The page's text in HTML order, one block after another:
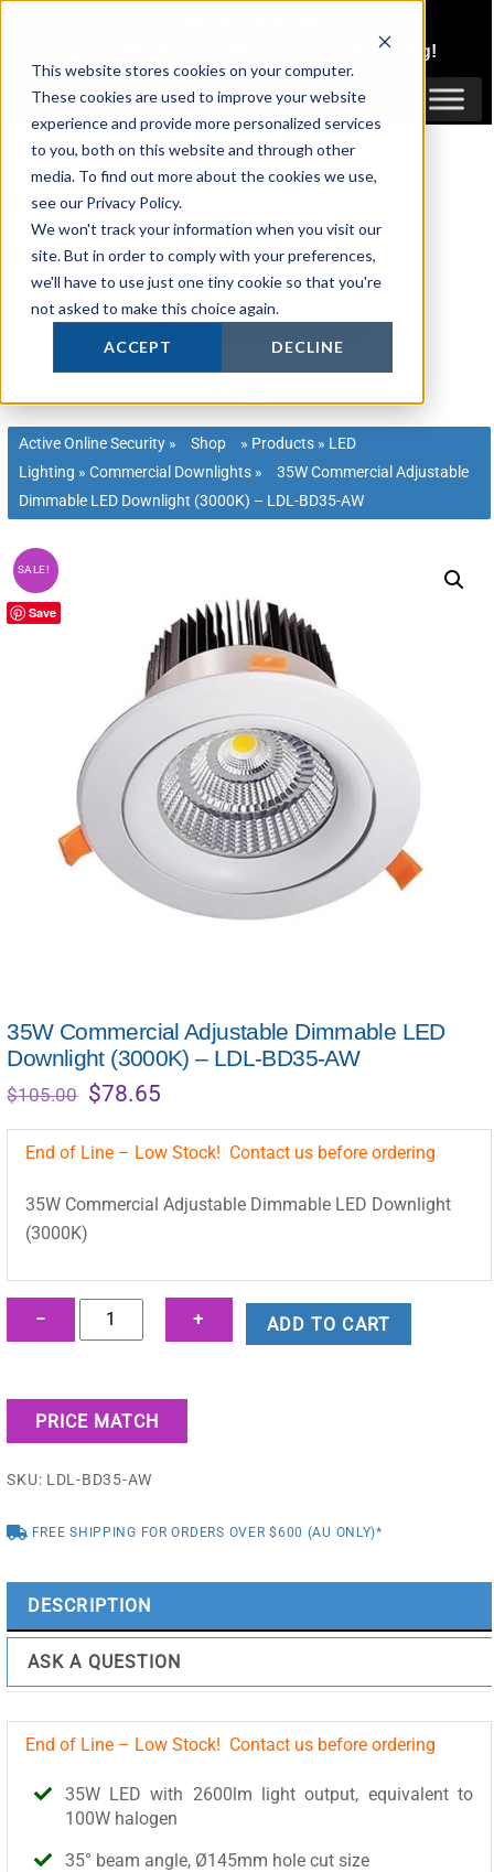
This website stores cookies on your computer.
These cookies are used to improve your website
experience and provide more personalized services
to you, both on this website and through other
media. To find out more about the cookies we use,
see our Privacy Policy.
We won't track your information when you visit our
site. But in order to comply with your preferences,
we'll have to use just one tiny cookie so that you're
not asked to make this choice again.
ACCEPT DECLINE
content
Trade Pricing!
Login / Register
Active Online Security » Shop » Products » LED
Lighting »Commercial Downlights »
35W Commercial Adjustable
Dimmable LED Downlight (3000K) – LDL-BD35-AW
Save
SALE!
35W Commercial Adjustable Dimmable LED
Downlight (3000K) – LDL-BD35-AW
$105.00 Original
was:
$105.00.
$78.65
is:
$78.65.
End of Line – Low Stock! Contact us before ordering
35W Commercial Adjustable Dimmable LED Downlight
(3000K)
−
35W
Commercial
Dimmable
LED
(3000K)
LDL-
AW
quantity
+ ADD TO CART
PRICE MATCH
SKU: LDL-BD35-AW
FREE SHIPPING FOR ORDERS OVER $600 (AU ONLY)*
DESCRIPTION
ASK A QUESTION
End of Line – Low Stock! Contact us before ordering
35W LED with 2600lm light output, equivalent to
100W halogen
35° beam angle, Ø145mm hole cut size